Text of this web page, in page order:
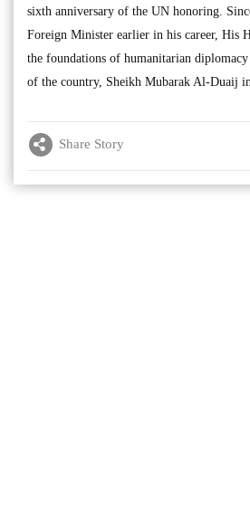
sixth anniversary of the UN honoring.
Foreign Minister earlier in his career, His
the foundations of humanitarian
of the country, Sheikh Mubarak Al-Duaij
Share Story